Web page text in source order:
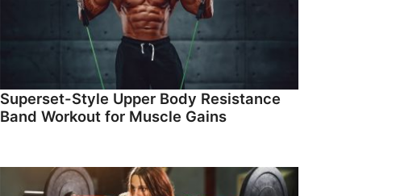
Superset-Style Upper Body Resistance
Band Workout for Muscle Gains